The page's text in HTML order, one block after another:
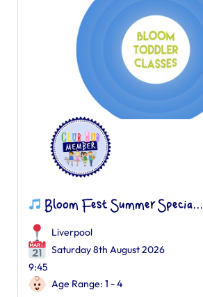
Bloom Fest Summer Specia...
Liverpool
Saturday 8th August 2026
9:45
Age Range: 1 - 4